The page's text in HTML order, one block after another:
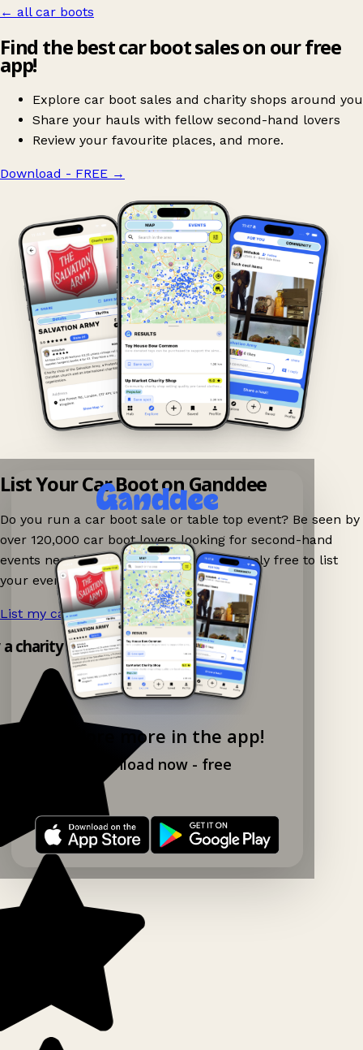
← all car boots
Find the best car boot sales on our free
app!
Explore car boot sales and charity shops around you
Share your hauls with fellow second-hand lovers
Review your favourite places, and more.
Download - FREE →
Explore more in the app!
Download now - free
List Your Car Boot on Ganddee
Do you run a car boot sale or table top event? Be seen by
over 120,000 car boot lovers looking for second-hand
events nearby on Ganddee! It is completely free to list
your event.
List my car boot now! →
charity shop app!